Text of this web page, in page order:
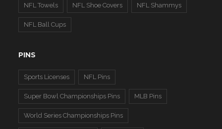
NFL Towels NFL Shoe Covers NFL Shammys
NFL Ball Cups
PINS
Sports Licenses NFL Pins
Super Bowl Championships Pins MLB Pins
World Series Championships Pins